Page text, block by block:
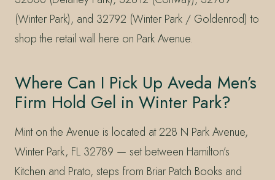
(Winter Park), and 32792 (Winter Park / Goldenrod) to
shop the retail wall here on Park Avenue.
Where Can I Pick Up Aveda Men’s
Firm Hold Gel in Winter Park?
Mint on the Avenue is located at 228 N Park Avenue,
Winter Park, FL 32789 — set between Hamilton’s
Kitchen and Prato, steps from Briar Patch Books and